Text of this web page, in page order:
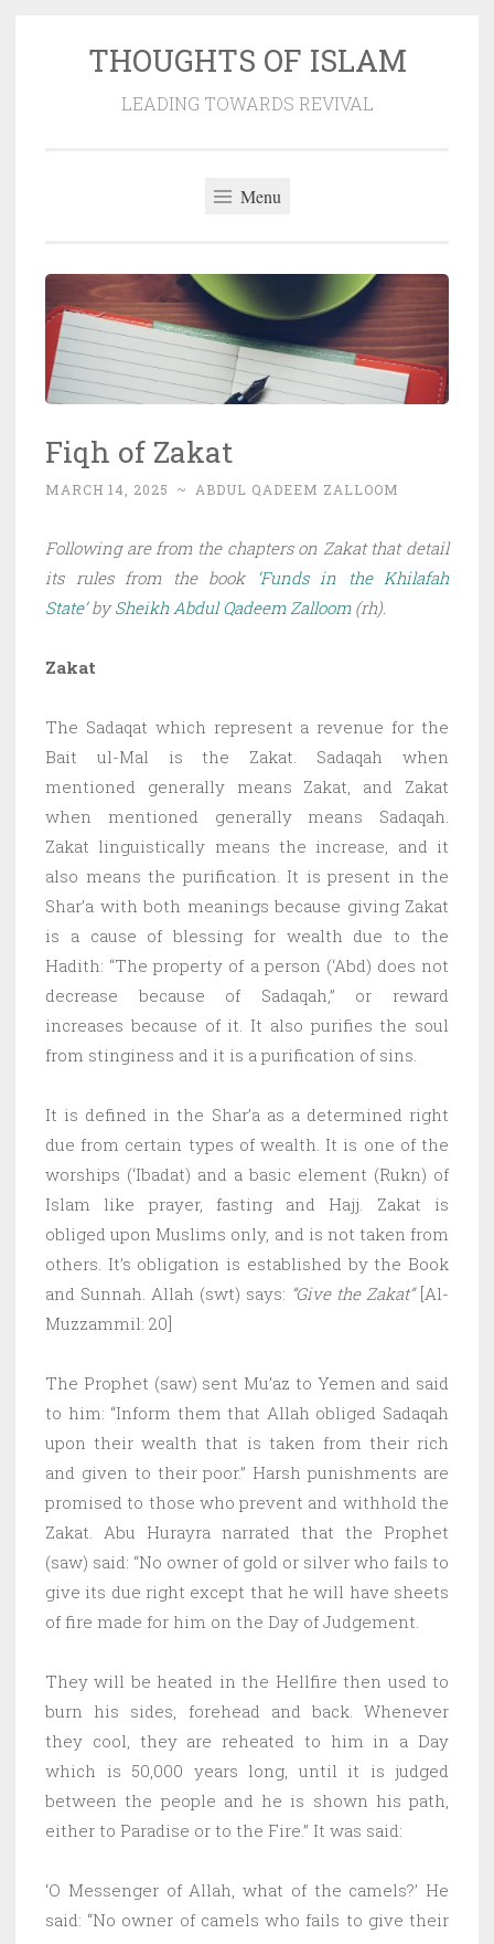
THOUGHTS OF ISLAM
LEADING TOWARDS REVIVAL
Menu
Fiqh of Zakat
MARCH 14, 2025 ~ ABDUL QADEEM ZALLOOM
Following are from the chapters on Zakat that detail
its rules from the book ‘Funds in the Khilafah
State’bySheikh Abdul Qadeem Zalloom(rh).
Zakat
The Sadaqat which represent a revenue for the
Bait ul-Mal is the Zakat. Sadaqah when
mentioned generally means Zakat, and Zakat
when mentioned generally means Sadaqah.
Zakat linguistically means the increase, and it
also means the purification. It is present in the
Shar’a with both meanings because giving Zakat
is a cause of blessing for wealth due to the
Hadith: “The property of a person (‘Abd) does not
decrease because of Sadaqah,” or reward
increases because of it. It also purifies the soul
from stinginess and it is a purification of sins.
It is defined in the Shar’a as a determined right
due from certain types of wealth. It is one of the
worships (‘Ibadat) and a basic element (Rukn) of
Islam like prayer, fasting and Hajj. Zakat is
obliged upon Muslims only, and is not taken from
others. It’s obligation is established by the Book
and Sunnah. Allah (swt) says: “Give the Zakat”[Al-
Muzzammil: 20]
The Prophet (saw) sent Mu’az to Yemen and said
to him: “Inform them that Allah obliged Sadaqah
upon their wealth that is taken from their rich
and given to their poor.” Harsh punishments are
promised to those who prevent and withhold the
Zakat. Abu Hurayra narrated that the Prophet
(saw) said: “No owner of gold or silver who fails to
give its due right except that he will have sheets
of fire made for him on the Day of Judgement.
They will be heated in the Hellfire then used to
burn his sides, forehead and back. Whenever
they cool, they are reheated to him in a Day
which is 50,000 years long, until it is judged
between the people and he is shown his path,
either to Paradise or to the Fire.” It was said:
‘O Messenger of Allah, what of the camels?’ He
said: “No owner of camels who fails to give their